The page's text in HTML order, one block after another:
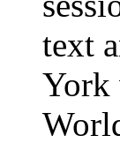
text
York